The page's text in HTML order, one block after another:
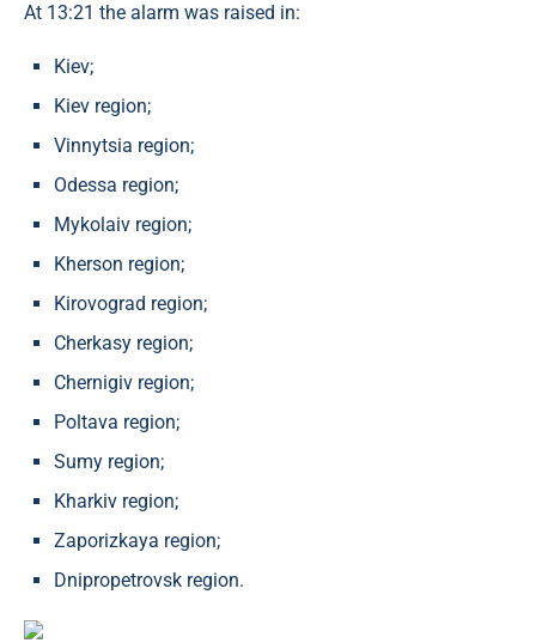
At 13:21 the alarm was raised in:
Kiev;
Kiev region;
Vinnytsia region;
Odessa region;
Mykolaiv region;
Kherson region;
Kirovograd region;
Cherkasy region;
Chernigiv region;
Poltava region;
Sumy region;
Kharkiv region;
Zaporizkaya region;
Dnipropetrovsk region.